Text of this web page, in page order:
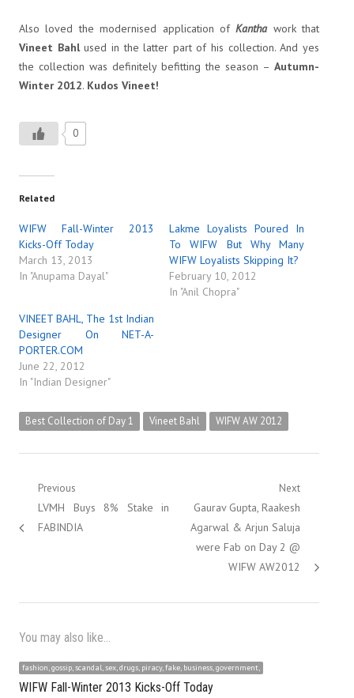
Also loved the modernised application ofKanthawork that
Vineet Bahlused in the latter part of his collection. And yes
the collection was definitely befitting the season – Autumn-
Winter 2012. Kudos Vineet!
0
Related
WIFW Fall-Winter 2013
Kicks-Off Today
March 13, 2013
In "Anupama Dayal"
Lakme Loyalists Poured In
To WIFW But Why Many
WIFW Loyalists Skipping It?
February 10, 2012
In "Anil Chopra"
VINEET BAHL, The 1st Indian
Designer On NET-A-
PORTER.COM
June 22, 2012
In "Indian Designer"
Best Collection of Day 1 Vineet Bahl WIFW AW 2012
Post
navigation
Previous
Previous
post:
LVMH Buys 8% Stake in
FABINDIA
Next
Next
post:
Gaurav Gupta, Raakesh
Agarwal & Arjun Saluja
were Fab on Day 2 @
WIFW AW2012
You may also like...
fashion, gossip, scandal, sex, drugs, piracy, fake, business, government,
WIFW Fall-Winter 2013 Kicks-Off Today